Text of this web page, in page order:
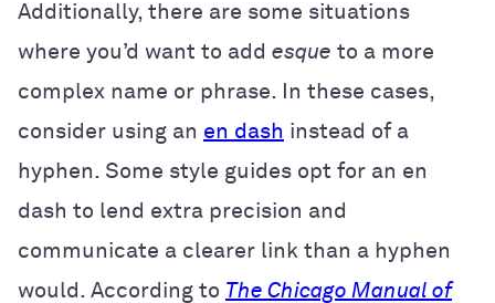
Additionally, there are some situations
where you’d want to add esque to a more
complex name or phrase. In these cases,
consider using an en dash instead of a
hyphen. Some style guides opt for an en
dash to lend extra precision and
communicate a clearer link than a hyphen
would. According to The Chicago Manual of